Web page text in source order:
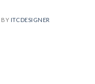
BY ITCDESIGNER